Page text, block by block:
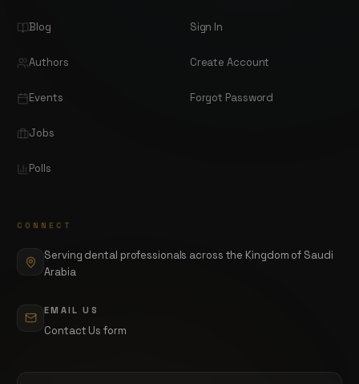
Blog
Authors
Events
Jobs
Polls
Sign In
Create Account
Forgot Password
CONNECT
Serving dental professionals across the Kingdom of Saudi
Arabia
EMAIL US
Contact Us form